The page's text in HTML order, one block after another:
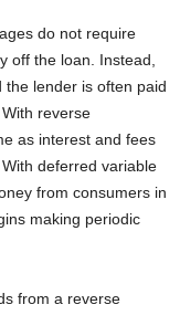
do not require
off the loan. Instead,
lender is often paid
reverse
as interest and fees
deferred variable
from consumers in
making periodic
from a reverse